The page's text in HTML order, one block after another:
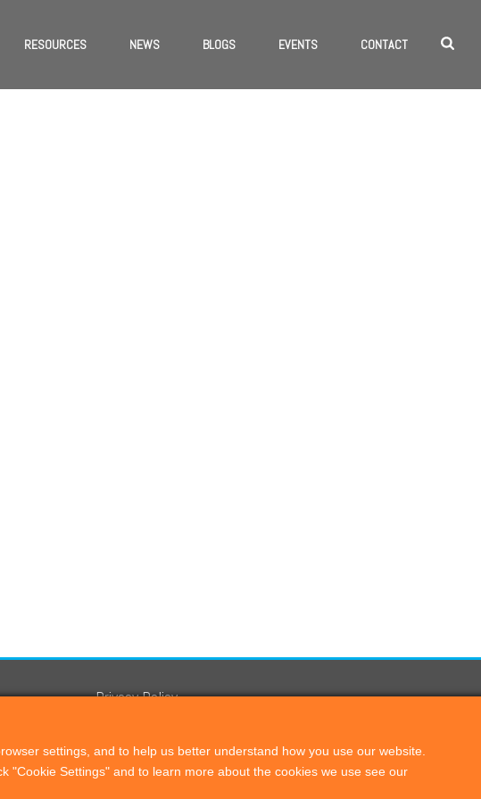
RESOURCES NEWS BLOGS EVENTS CONTACT
Privacy Policy
settings, and to help us better understand how you use our website.
"Cookie Settings" and to learn more about the cookies we use see our